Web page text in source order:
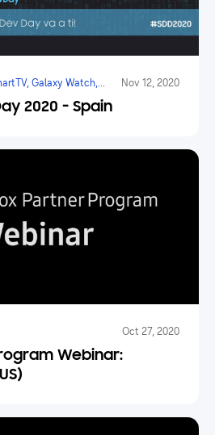
Galaxy Watch,
Nov 12, 2020
2020 - Spain
Oct 27, 2020
Webinar: